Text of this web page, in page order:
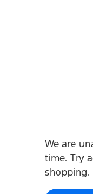
We are
time. Try
shopping.